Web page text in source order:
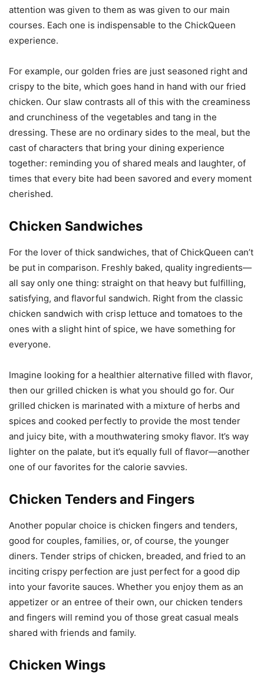
attention was given to them as was given to our main
courses. Each one is indispensable to the ChickQueen
experience.
For example, our golden fries are just seasoned right and
crispy to the bite, which goes hand in hand with our fried
chicken. Our slaw contrasts all of this with the creaminess
and crunchiness of the vegetables and tang in the
dressing. These are no ordinary sides to the meal, but the
cast of characters that bring your dining experience
together: reminding you of shared meals and laughter, of
times that every bite had been savored and every moment
cherished.
Chicken Sandwiches
For the lover of thick sandwiches, that of ChickQueen can’t
be put in comparison. Freshly baked, quality ingredients—
all say only one thing: straight on that heavy but fulfilling,
satisfying, and flavorful sandwich. Right from the classic
chicken sandwich with crisp lettuce and tomatoes to the
ones with a slight hint of spice, we have something for
everyone.
Imagine looking for a healthier alternative filled with flavor,
then our grilled chicken is what you should go for. Our
grilled chicken is marinated with a mixture of herbs and
spices and cooked perfectly to provide the most tender
and juicy bite, with a mouthwatering smoky flavor. It’s way
lighter on the palate, but it’s equally full of flavor—another
one of our favorites for the calorie savvies.
Chicken Tenders and Fingers
Another popular choice is chicken fingers and tenders,
good for couples, families, or, of course, the younger
diners. Tender strips of chicken, breaded, and fried to an
inciting crispy perfection are just perfect for a good dip
into your favorite sauces. Whether you enjoy them as an
appetizer or an entree of their own, our chicken tenders
and fingers will remind you of those great casual meals
shared with friends and family.
Chicken Wings